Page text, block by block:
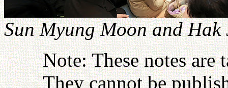
Sun Myung Moon and
Note: These notes
They cannot be